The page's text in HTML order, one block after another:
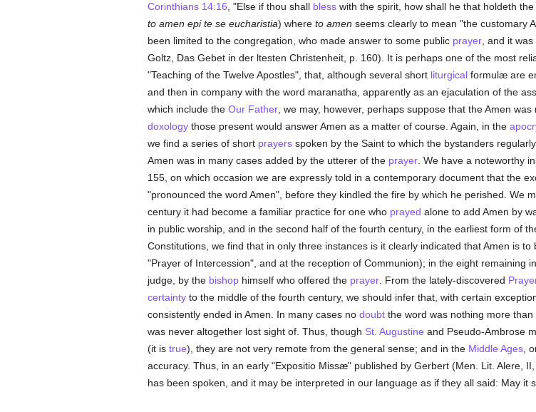
Corinthians 14:16 , "Else if thou shall blesswith the spirit, how shall he that holdeth
to amen epi te se eucharistia) where to amen seems clearly to mean "the customary
been limited to the congregation, who made answer to some public prayer, and it
Goltz, Das Gebet in der ltesten Christenheit, p. 160). It is perhaps one of the most
"Teaching of the Twelve Apostles", that, although several short liturgicalformulæ are
and then in company with the word maranatha, apparently as an ejaculation of the
which include the Our Father, we may, however, perhaps suppose that the Amen
doxologythose present would answer Amen as a matter of course. Again, in the
we find a series of short prayersspoken by the Saint to which the bystanders
Amen was in many cases added by the utterer of the prayer. We have a noteworthy
155, on which occasion we are expressly told in a contemporary document that the
"pronounced the word Amen", before they kindled the fire by which he perished. We
century it had become a familiar practice for one who prayed alone to add Amen by
in public worship, and in the second half of the fourth century, in the earliest form of
Constitutions, we find that in only three instances is it clearly indicated that Amen is
"Prayer of Intercession", and at the reception of Communion); in the eight remaining
judge, by the bishophimself who offered the prayer. From the lately-discovered
certaintyto the middle of the fourth century, we should infer that, with certain
consistently ended in Amen. In many cases no doubtthe word was nothing more
was never altogether lost sight of. Thus, though St. Augustine and Pseudo-Ambrose
(it is true), they are not very remote from the general sense; and in the Middle Ages,
accuracy. Thus, in an early "Expositio Missæ" published by Gerbert (Men. Lit. Alere,
has been spoken, and it may be interpreted in our language as if they all said: May it